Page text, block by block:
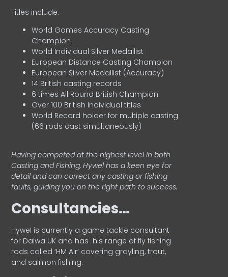
Titles include:
World Games Accuracy Casting
Champion
World Individual Silver Medallist
European Distance Casting Champion
European Silver Medallist (Accuracy)
14 British casting records
6 times All Round British Champion
Over 100 British Individual titles
World Record holder for multiple casting
(66 rods cast simultaneously)
Having competed at the highest level in both
Casting and Fishing, Hywel has a keen eye for
detail and can correct any casting or fishing
faults, guiding you on the right path to success.
Consultancies…
HyweI is currently a game tackle consultant
for Daiwa UK and has his range of fly fishing
rods called ‘HM Air’ covering grayling, trout,
and salmon fishing.